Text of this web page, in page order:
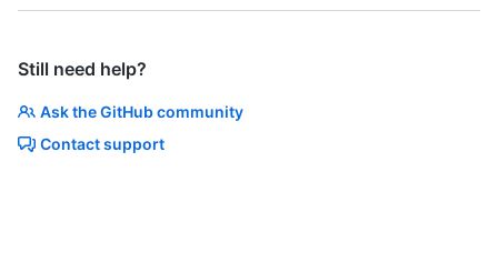
Still need help?
Ask the GitHub community
Contact support